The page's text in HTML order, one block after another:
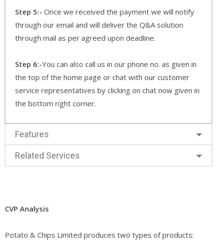
Step 5:- Once we received the payment we will notify
through our email and will deliver the Q&A solution
through mail as per agreed upon deadline.
Step 6:-You can also call us in our phone no. as given in
the top of the home page or chat with our customer
service representatives by clicking on chat now given in
the bottom right corner.
Features
Related Services
CVP Analysis
Potato & Chips Limited produces two types of products: